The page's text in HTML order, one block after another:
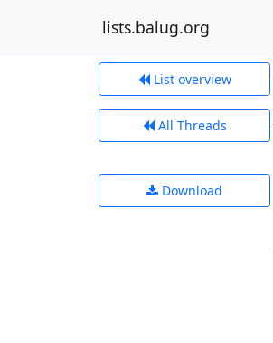
lists.balug.org
List overview
All Threads
Download